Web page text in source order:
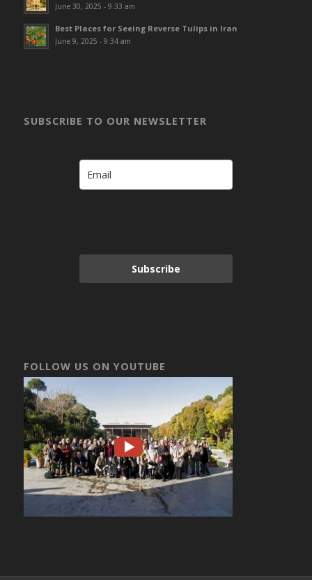
June 30, 2025 - 9:33 am
Best Places for Seeing Reverse Tulips in Iran
June 9, 2025 - 9:34 am
SUBSCRIBE TO OUR NEWSLETTER
Subscribe
FOLLOW US ON YOUTUBE